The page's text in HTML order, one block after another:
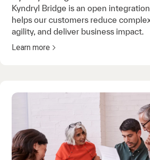
Kyndryl Bridge is an open
helps our customers reduce
agility, and deliver business impact.
Learn more